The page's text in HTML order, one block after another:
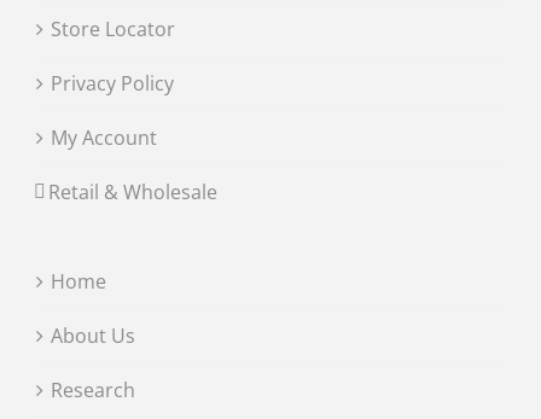
Store Locator
Privacy Policy
My Account
Retail & Wholesale
Home
About Us
Research